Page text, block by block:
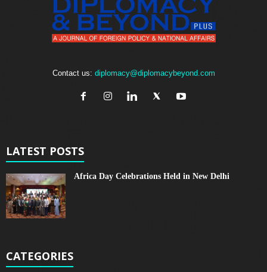
Contact us: diplomacy@diplomacybeyond.com
LATEST POSTS
Africa Day Celebrations Held in New Delhi
CATEGORIES